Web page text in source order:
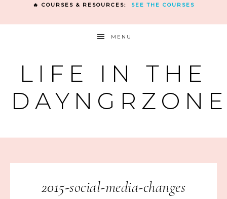
🔥 COURSES & RESOURCES: SEE THE COURSES
MENU
LIFE IN THE
2015-social-media-changes